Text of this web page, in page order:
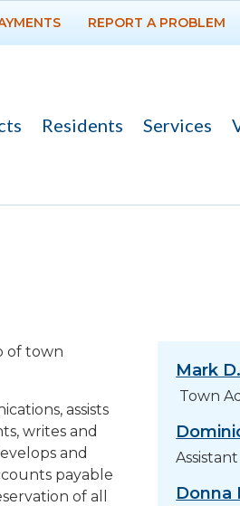
REPORT A PROBLEM
Residents Services
of town
assists
writes and
and
payable
of all
Mark
Town
Donna